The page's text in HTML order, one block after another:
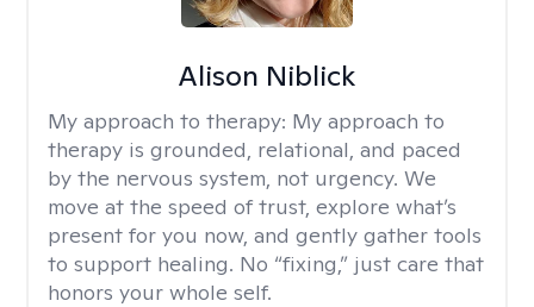
Alison Niblick
My approach to therapy: My approach to
therapy is grounded, relational, and paced
by the nervous system, not urgency. We
move at the speed of trust, explore what’s
present for you now, and gently gather tools
to support healing. No “fixing,” just care that
honors your whole self.